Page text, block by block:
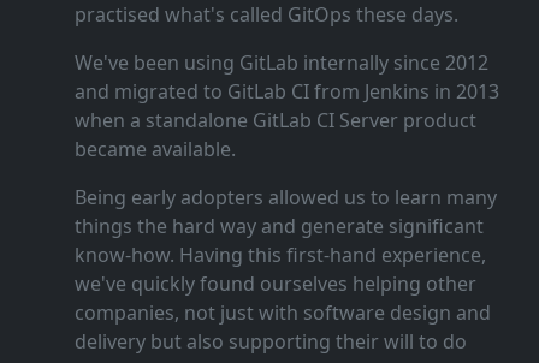
practised what's called GitOps these days.
We've been using GitLab internally since 2012
and migrated to GitLab CI from Jenkins in 2013
when a standalone GitLab CI Server product
became available.
Being early adopters allowed us to learn many
things the hard way and generate significant
know‑how. Having this first‑hand experience,
we've quickly found ourselves helping other
companies, not just with software design and
delivery but also supporting their will to do